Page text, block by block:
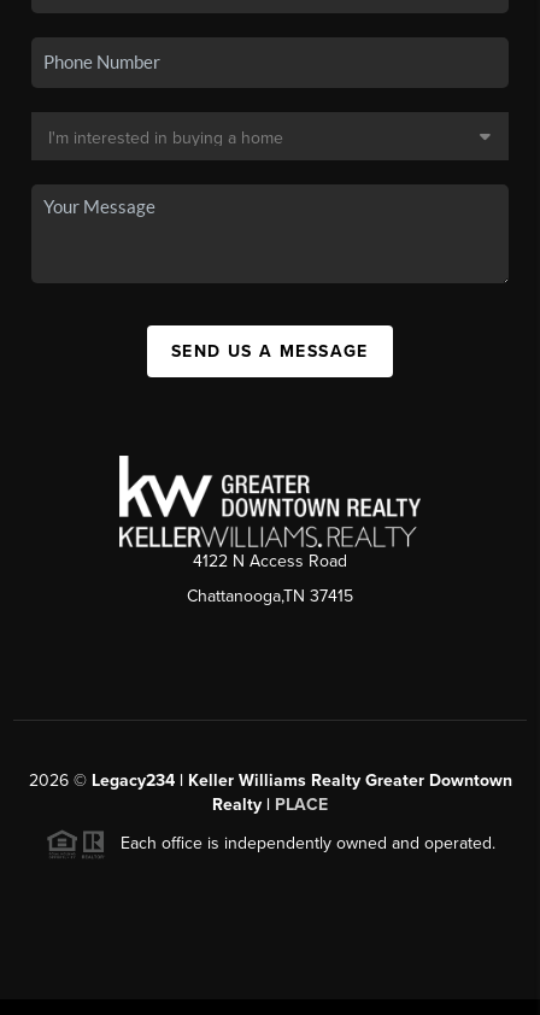
SEND US A MESSAGE
4122 N Access Road
Chattanooga,TN 37415
2026© Legacy234 | Keller Williams Realty Greater Downtown
Realty | PLACE
Each office is independently owned and operated.